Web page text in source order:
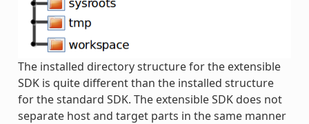
The installed directory structure for the extensible
SDK is quite different than the installed structure
for the standard SDK. The extensible SDK does not
separate host and target parts in the same manner